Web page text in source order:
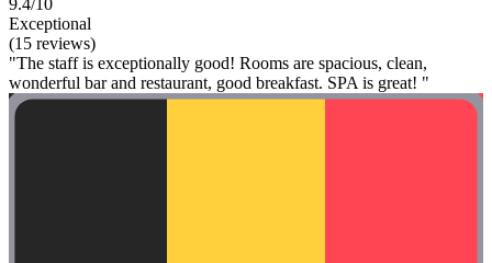
Exceptional
(15 reviews)
"The staff is exceptionally good! Rooms are spacious, clean,
wonderful bar and restaurant, good breakfast. SPA is great! "